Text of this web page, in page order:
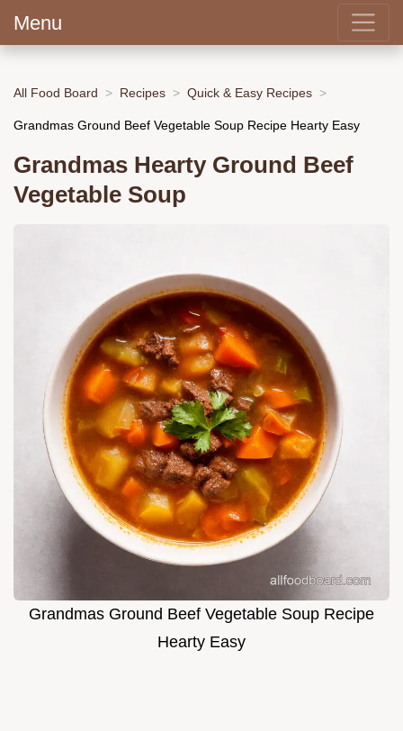
Menu
All Food Board Recipes Quick & Easy Recipes
Grandmas Ground Beef Vegetable Soup Recipe Hearty Easy
Grandmas Hearty Ground Beef
Vegetable Soup
Grandmas Ground Beef Vegetable Soup Recipe
Hearty Easy